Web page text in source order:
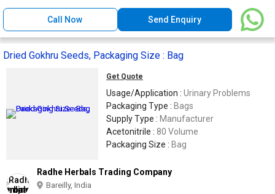
Call Now Send Enquiry
Dried Gokhru Seeds, Packaging Size : Bag
Get Quote
Usage/Application : Urinary Problems
Packaging Type : Bags
Supply Type : Manufacturer
Acetonitrile : 80 Volume
Packaging Size : Bag
Radhe Herbals Trading Company
Bareilly, India